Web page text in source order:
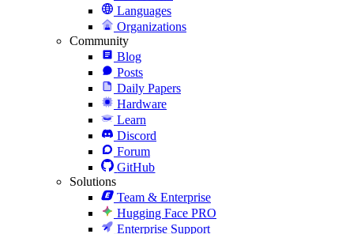
Languages
Organizations
Community
Blog
Posts
Daily Papers
Hardware
Learn
Discord
Forum
GitHub
Solutions
Team & Enterprise
Hugging Face PRO
Enterprise Support